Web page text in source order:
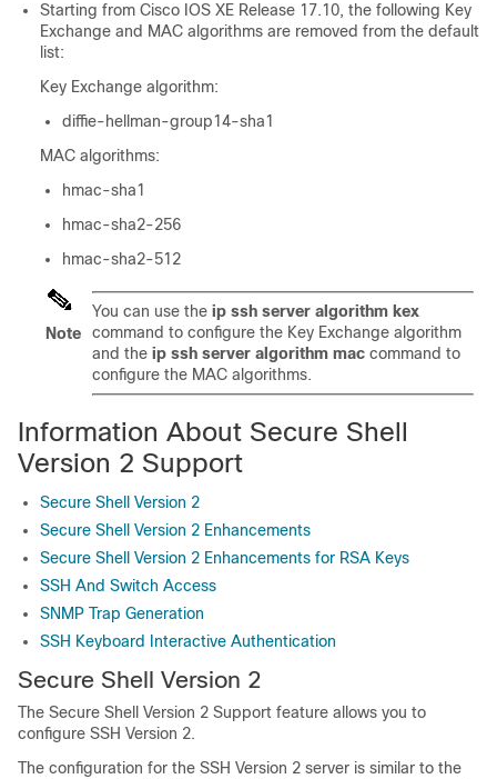
Starting from Cisco IOS XE Release 17.10, the following Key
Exchange and MAC algorithms are removed from the default
list:
Key Exchange algorithm:
diffie-hellman-group14-sha1
MAC algorithms:
hmac-sha1
hmac-sha2-256
hmac-sha2-512
Note
You can use the ip ssh server algorithm kex
command to configure the Key Exchange algorithm
and the ip ssh server algorithm mac command to
configure the MAC algorithms.
Information About Secure Shell
Version 2 Support
Secure Shell Version 2
Secure Shell Version 2 Enhancements
Secure Shell Version 2 Enhancements for RSA Keys
SSH And Switch Access
SNMP Trap Generation
SSH Keyboard Interactive Authentication
Secure Shell Version 2
The Secure Shell Version 2 Support feature allows you to
configure SSH Version 2.
The configuration for the SSH Version 2 server is similar to the